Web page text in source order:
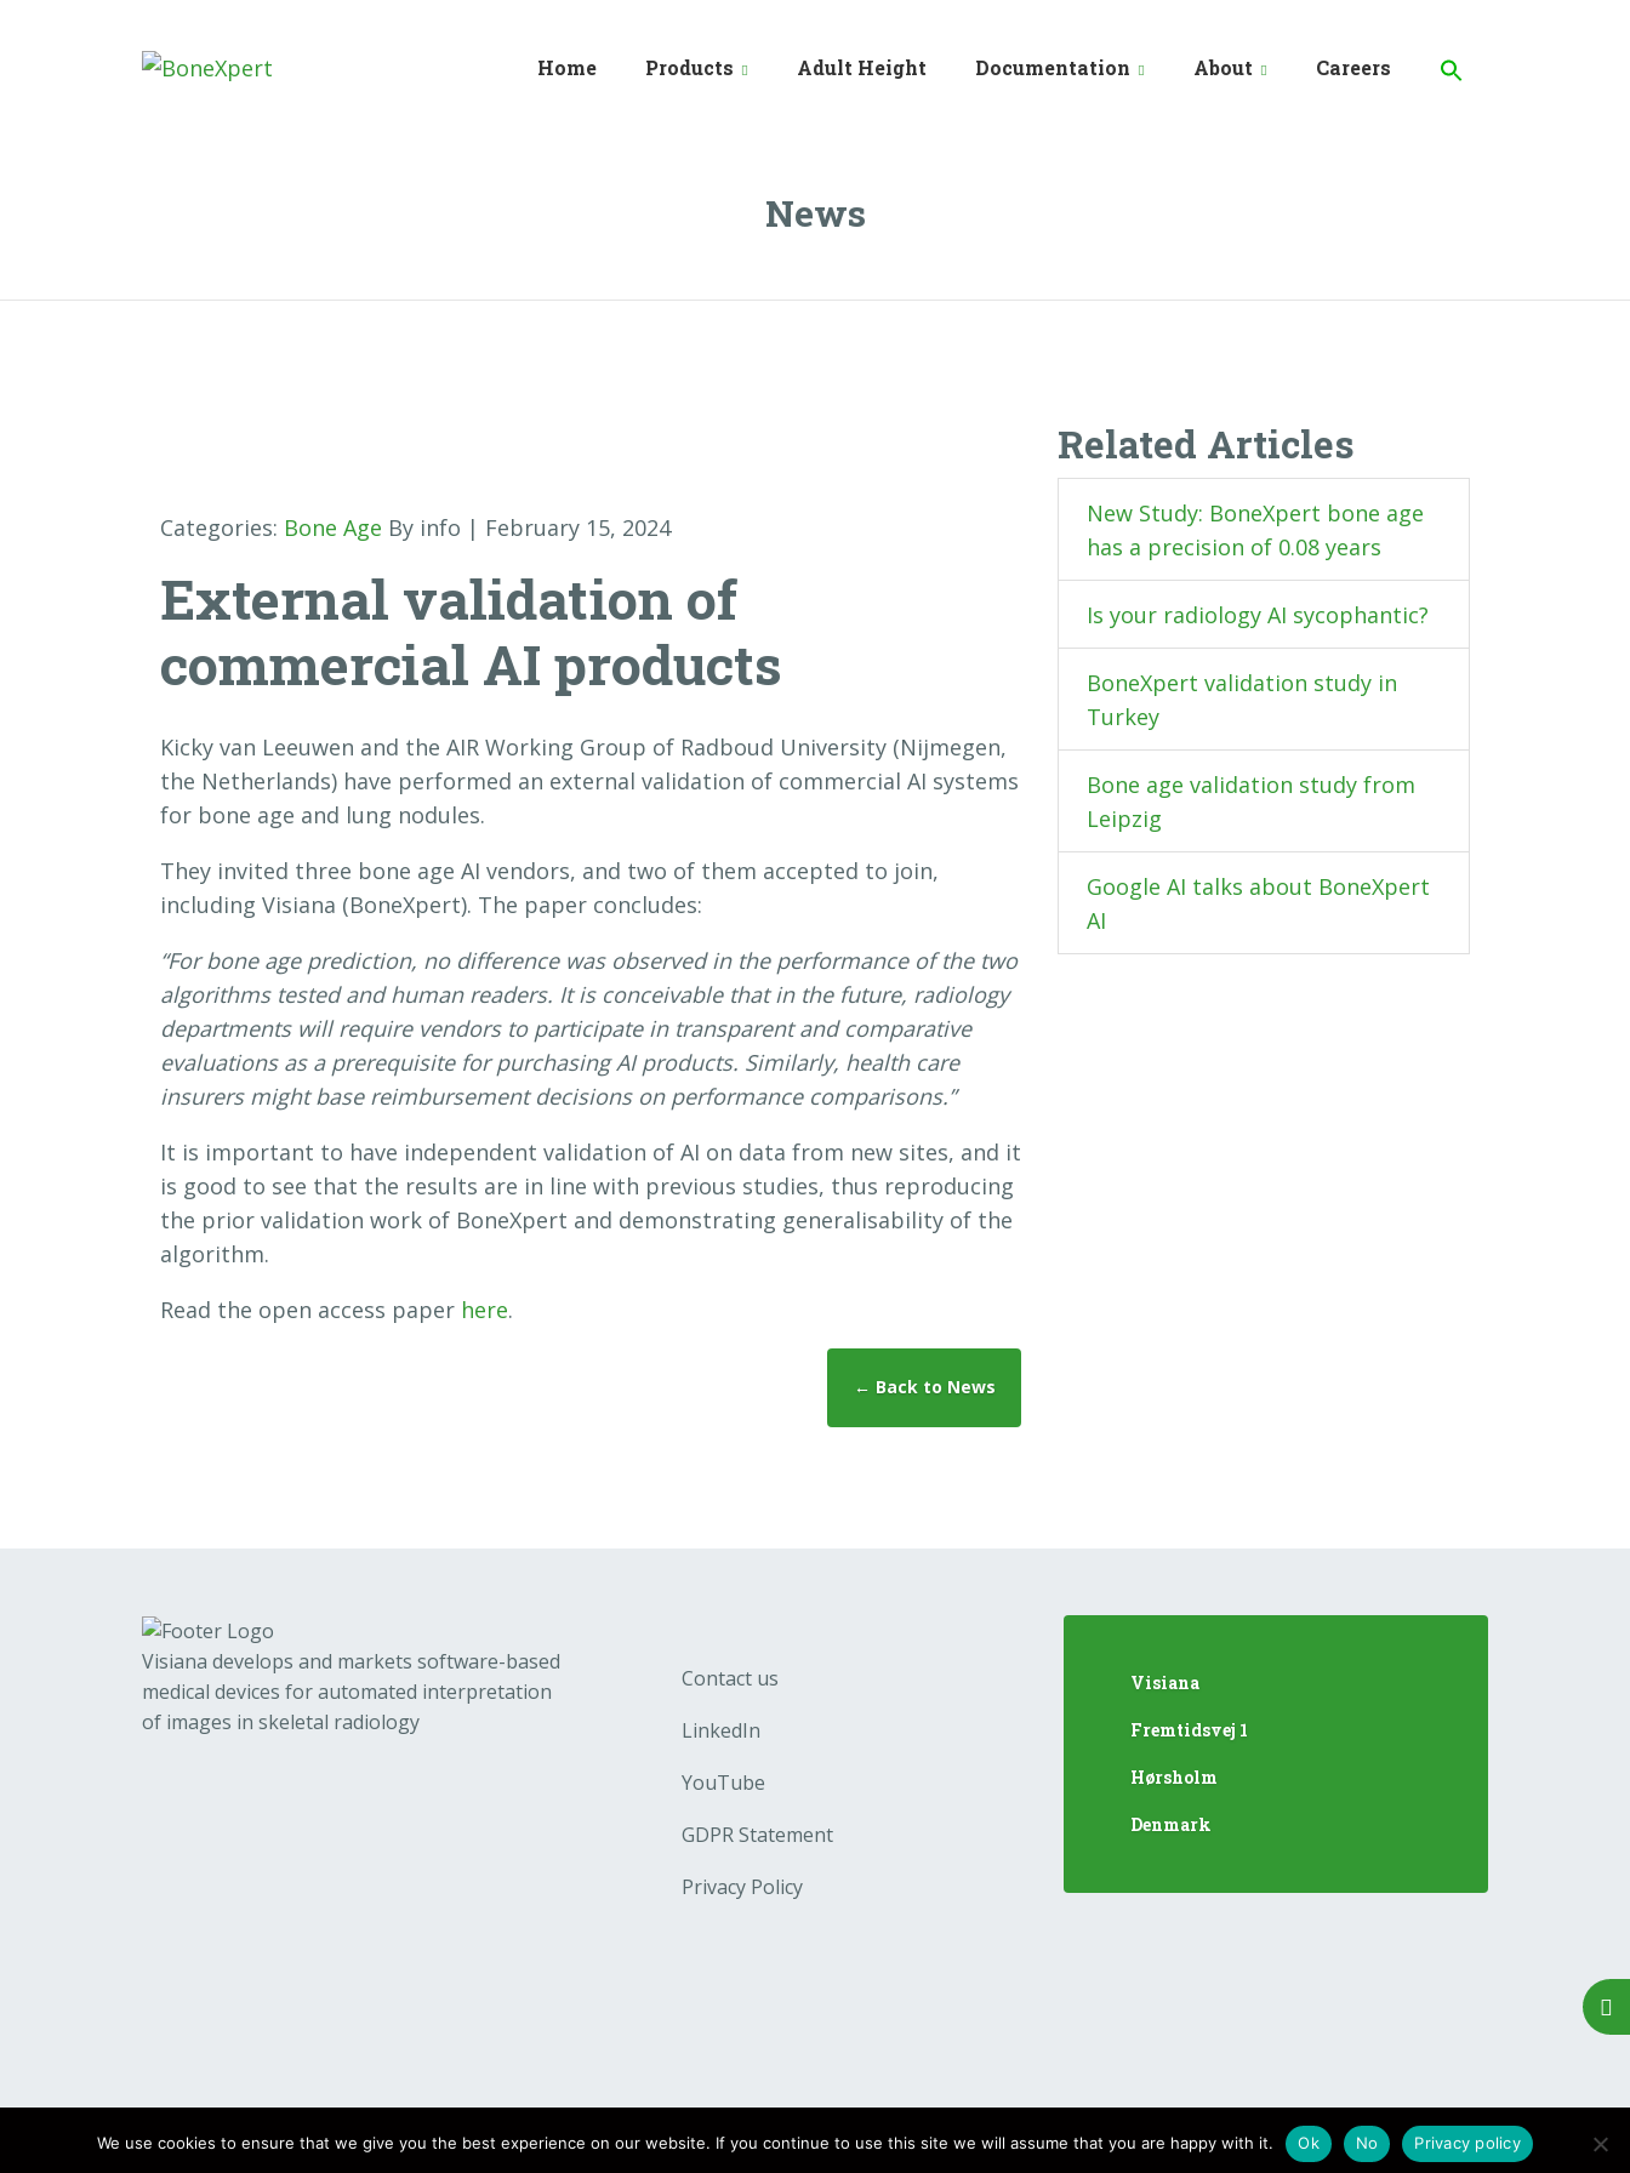
Home Products Adult Height Documentation About Careers
News
Categories: Bone Age By info | February 15, 2024
External validation of
commercial AI products
Kicky van Leeuwen and the AIR Working Group of Radboud University (Nijmegen,
the Netherlands) have performed an external validation of commercial AI systems
for bone age and lung nodules.
They invited three bone age AI vendors, and two of them accepted to join,
including Visiana (BoneXpert). The paper concludes:
“For bone age prediction, no difference was observed in the performance of the two
algorithms tested and human readers. It is conceivable that in the future, radiology
departments will require vendors to participate in transparent and comparative
evaluations as a prerequisite for purchasing AI products. Similarly, health care
insurers might base reimbursement decisions on performance comparisons.”
It is important to have independent validation of AI on data from new sites, and it
is good to see that the results are in line with previous studies, thus reproducing
the prior validation work of BoneXpert and demonstrating generalisability of the
algorithm.
Read the open access paper here.
← Back to News
Related Articles
New Study: BoneXpert bone age
has a precision of 0.08 years
Is your radiology AI sycophantic?
BoneXpert validation study in
Turkey
Bone age validation study from
Leipzig
Google AI talks about BoneXpert
AI
Visiana develops and markets software-based
medical devices for automated interpretation
of images in skeletal radiology
Contact us
LinkedIn
YouTube
GDPR Statement
Privacy Policy
Visiana
Fremtidsvej 1
Hørsholm
Denmark
© 2023VisianaAll Rights Reserved.
We use cookies to ensure that we give you the best experience on our website. If you continue to use this site we will assume that you are happy with it. Ok No Privacy policy